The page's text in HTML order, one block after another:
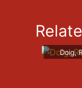
Doig,